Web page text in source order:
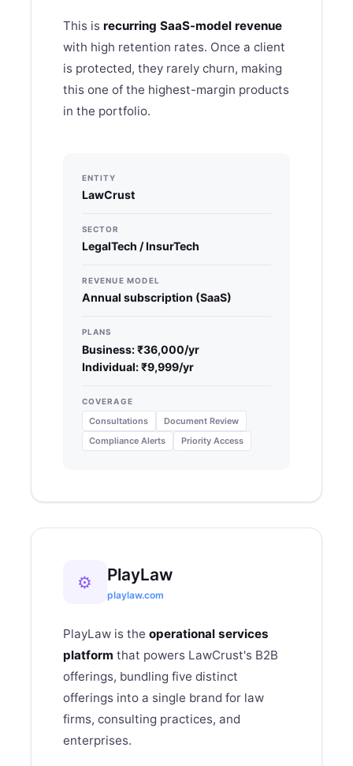
This is recurring SaaS-model revenue
with high retention rates. Once a client
is protected, they rarely churn, making
this one of the highest-margin products
in the portfolio.
ENTITY
LawCrust
SECTOR
LegalTech / InsurTech
REVENUE MODEL
Annual subscription (SaaS)
PLANS
Business: ₹36,000/yr
Individual: ₹9,999/yr
COVERAGE
Consultations
Document Review
Compliance Alerts
Priority Access
⚙ PlayLaw
playlaw.com
PlayLaw is the operational services
platform that powers LawCrust's B2B
offerings, bundling five distinct
offerings into a single brand for law
firms, consulting practices, and
enterprises.